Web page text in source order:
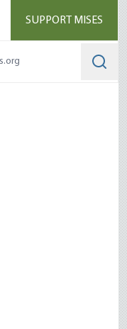
SUPPORT MISES